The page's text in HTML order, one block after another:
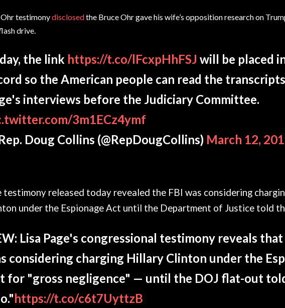
testimonydisclosedthe Bruce Ohr gave his wife’s opposition research on
drive.
the link https://t.co/lFcxpHhFSJ will be placed
so the American people can read the
interviews before the Judiciary Committee.
3m1ECz4ymf
Doug Collins (@RepDougCollins) March 12,
testimony released today revealed the FBI was considering
under the Espionage Act until the Department of Justice told
Lisa Page's congressional testimony reveals
considering charging Hillary Clinton under the
for "gross negligence" — until the DOJ flat-out
https://t.co/c6t7UyttzB